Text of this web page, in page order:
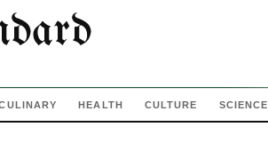
HEALTH CULTURE SCIENCE